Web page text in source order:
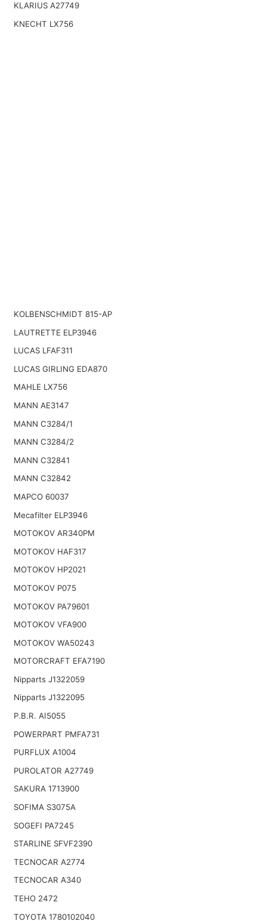
KLARIUS A27749
KNECHT LX756
KOLBENSCHMIDT 815-AP
LAUTRETTE ELP3946
LUCAS LFAF311
LUCAS GIRLING EDA870
MAHLE LX756
MANN AE3147
MANN C3284/1
MANN C3284/2
MANN C32841
MANN C32842
MAPCO 60037
Mecafilter ELP3946
MOTOKOV AR340PM
MOTOKOV HAF317
MOTOKOV HP2021
MOTOKOV P075
MOTOKOV PA79601
MOTOKOV VFA900
MOTOKOV WA50243
MOTORCRAFT EFA7190
Nipparts J1322059
Nipparts J1322095
P.B.R. AI5055
POWERPART PMFA731
PURFLUX A1004
PUROLATOR A27749
SAKURA 1713900
SOFIMA S3075A
SOGEFI PA7245
STARLINE SFVF2390
TECNOCAR A2774
TECNOCAR A340
TEHO 2472
TOYOTA 1780102040